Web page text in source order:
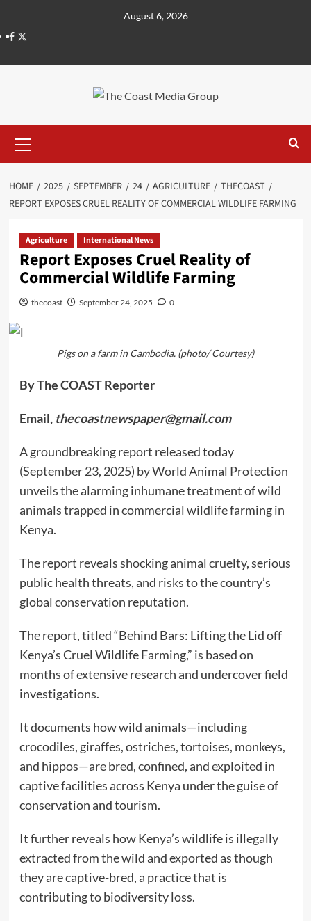
August 6, 2026
HOME 2025 SEPTEMBER 24 AGRICULTURE
THECOAST
REPORT EXPOSES CRUEL REALITY OF COMMERCIAL WILDLIFE FARMING
Agriculture International News
Report Exposes Cruel Reality of
Commercial Wildlife Farming
thecoast September 24, 2025 0
Pigs on a farm in Cambodia. (photo/ Courtesy)
By The COAST Reporter
Email,thecoastnewspaper@gmail.com
A groundbreaking report released today
(September 23, 2025) by World Animal Protection
unveils the alarming inhumane treatment of wild
animals trapped in commercial wildlife farming in
Kenya.
The report reveals shocking animal cruelty, serious
public health threats, and risks to the country’s
global conservation reputation.
The report, titled “Behind Bars: Lifting the Lid off
Kenya’s Cruel Wildlife Farming,” is based on
months of extensive research and undercover field
investigations.
It documents how wild animals—including
crocodiles, giraffes, ostriches, tortoises, monkeys,
and hippos—are bred, confined, and exploited in
captive facilities across Kenya under the guise of
conservation and tourism.
It further reveals how Kenya’s wildlife is illegally
extracted from the wild and exported as though
they are captive-bred, a practice that is
contributing to biodiversity loss.